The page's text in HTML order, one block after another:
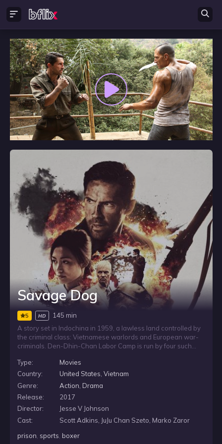
Savage Dog
5 HD
145 min
A story set in Indochina in 1959, a lawless land controlled by
the criminal class: Vietnamese warlords and European war-
criminals. Den-Dhin-Chan Labor Camp is run by four such
Irish, former-champion boxer Martin Tillman has made a
name for himself fighting tournaments, on which wealthy
criminals gamble in high stakes events. When Tillman is due
for release, he just wants to return home, but the corrupt
forces running the jail will do everything in their power to
keep him locked down. When all that Tillman holds dear is
taken away in a vicious act of violence, he is forced to
confront the men responsible and take his revenge. The birth
of a legend.
Type:
Movies
Country:
United States, Vietnam
Genre:
Action Drama
Release:
2017
Director:
Jesse V Johnson
Cast:
Scott Adkins, JuJu Chan Szeto, Marko Zaror
prison, sports, boxer